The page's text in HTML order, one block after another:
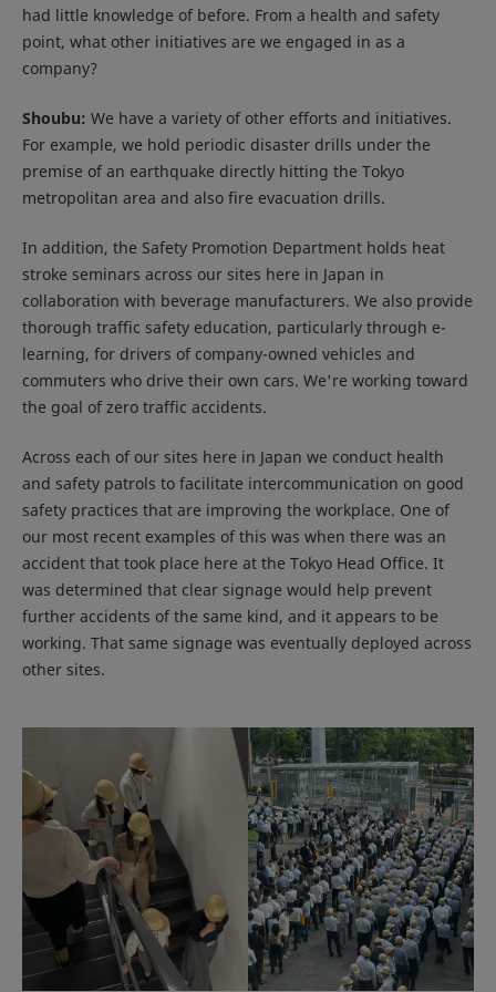
had little knowledge of before. From a health and safety
point, what other initiatives are we engaged in as a
company?
Shoubu: We have a variety of other efforts and initiatives.
For example, we hold periodic disaster drills under the
premise of an earthquake directly hitting the Tokyo
metropolitan area and also fire evacuation drills.
In addition, the Safety Promotion Department holds heat
stroke seminars across our sites here in Japan in
collaboration with beverage manufacturers. We also provide
thorough traffic safety education, particularly through e-
learning, for drivers of company-owned vehicles and
commuters who drive their own cars. We're working toward
the goal of zero traffic accidents.
Across each of our sites here in Japan we conduct health
and safety patrols to facilitate intercommunication on good
safety practices that are improving the workplace. One of
our most recent examples of this was when there was an
accident that took place here at the Tokyo Head Office. It
was determined that clear signage would help prevent
further accidents of the same kind, and it appears to be
working. That same signage was eventually deployed across
other sites.